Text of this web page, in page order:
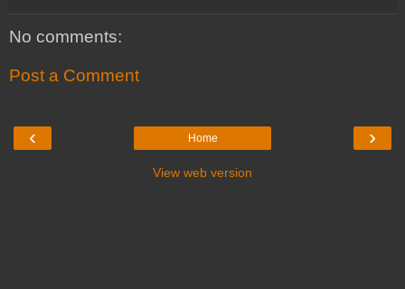
No comments:
Post a Comment
‹ ›
Home
View web version